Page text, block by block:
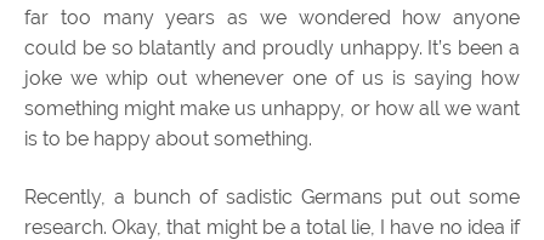
far too many years as we wondered how anyone
could be so blatantly and proudly unhappy. It’s been a
joke we whip out whenever one of us is saying how
something might make us unhappy, or how all we want
is to be happy about something.
Recently, a bunch of sadistic Germans put out some
research. Okay, that might be a total lie, I have no idea if